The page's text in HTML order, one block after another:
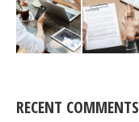
RECENT COMMENTS